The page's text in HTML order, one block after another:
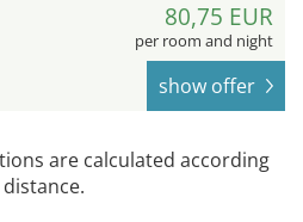
80,75 EUR
per room and night
show offer
are calculated according